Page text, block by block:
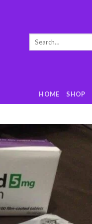
Search
HOME SHOP